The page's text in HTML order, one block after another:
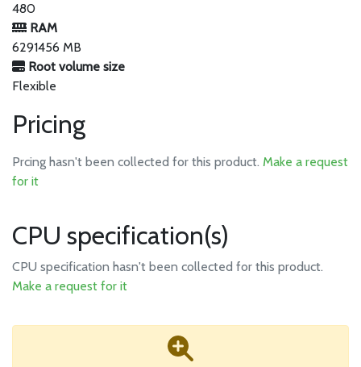
480
RAM
6291456 MB
Root volume size
Flexible
Pricing
Prcing hasn't been collected for this product. Make a request
for it
CPU specification(s)
CPU specification hasn't been collected for this product.
Make a request for it